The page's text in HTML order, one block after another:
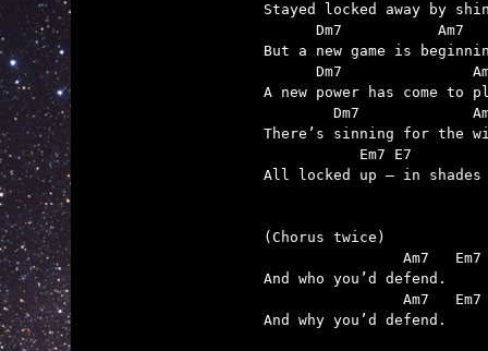
Stayed locked away by
      Dm7           Am7
But a new game is
Dm7
A new power has come to
Dm7
There’s sinning for the
Em7 E7
All locked up – in
(Chorus twice)
                Am7   Em7
And who you’d defend.
Am7
And why you’d defend.